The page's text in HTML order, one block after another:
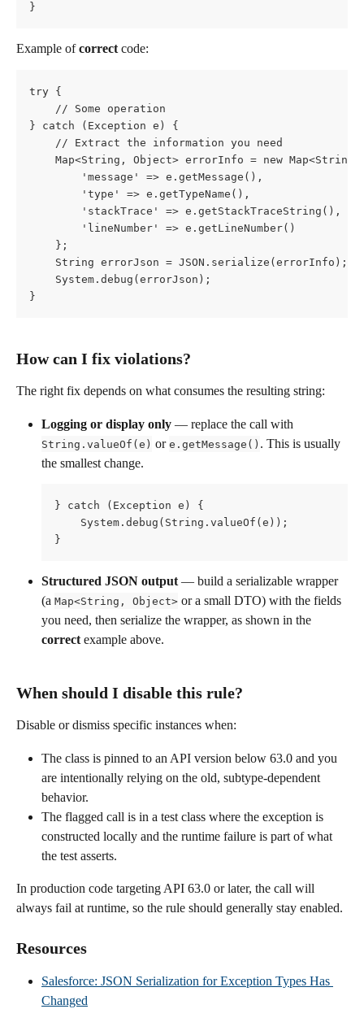
}
Example of correct code:
try {
    // Some operation
} catch (Exception e) {
    // Extract the information you need
Map<String, Object> errorInfo = new Map<String,
        'message' => e.getMessage(),
        'type' => e.getTypeName(),
        'stackTrace' => e.getStackTraceString(),
        'lineNumber' => e.getLineNumber()
    };
    String errorJson = JSON.serialize(errorInfo);
    System.debug(errorJson);
}
How can I fix violations?
The right fix depends on what consumes the resulting string:
Logging or display only — replace the call with
String.valueOf(e) or e.getMessage() . This is usually
the smallest change.
} catch (Exception e) {
    System.debug(String.valueOf(e));
}
Structured JSON output — build a serializable wrapper
(a Map<String, Object> or a small DTO) with the fields
you need, then serialize the wrapper, as shown in the
correct example above.
When should I disable this rule?
Disable or dismiss specific instances when:
The class is pinned to an API version below 63.0 and you
are intentionally relying on the old, subtype-dependent
behavior.
The flagged call is in a test class where the exception is
constructed locally and the runtime failure is part of what
the test asserts.
In production code targeting API 63.0 or later, the call will
always fail at runtime, so the rule should generally stay enabled.
Resources
Salesforce: JSON Serialization for Exception Types Has
Changed